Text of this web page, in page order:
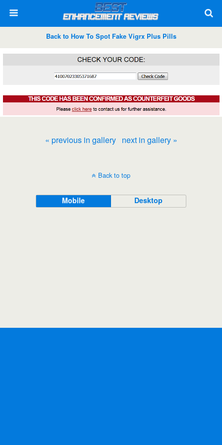
Back to How To Spot Fake Vigrx Plus Pills
« previous in gallery next in gallery »
Back to top
Mobile Desktop